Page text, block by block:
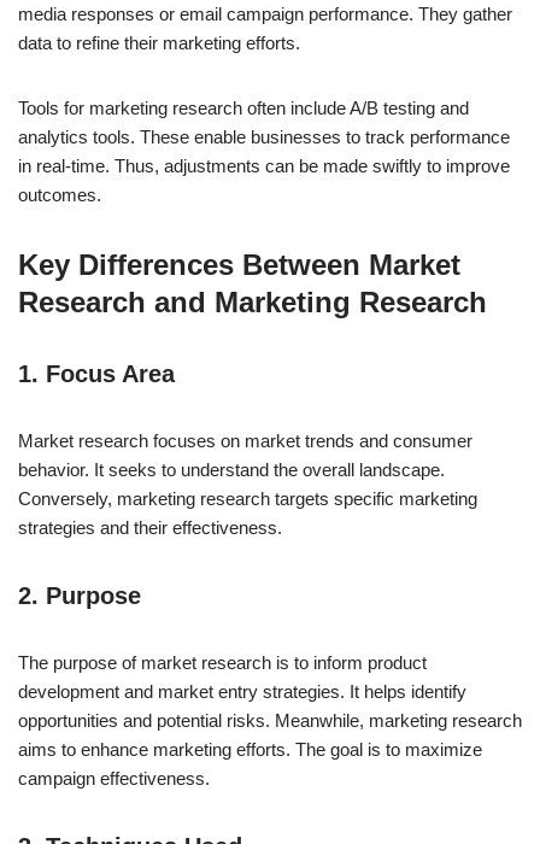
media responses or email campaign performance. They gather
data to refine their marketing efforts.
Tools for marketing research often include A/B testing and
analytics tools. These enable businesses to track performance
in real-time. Thus, adjustments can be made swiftly to improve
outcomes.
Key Differences Between Market
Research and Marketing Research
1. Focus Area
Market research focuses on market trends and consumer
behavior. It seeks to understand the overall landscape.
Conversely, marketing research targets specific marketing
strategies and their effectiveness.
2. Purpose
The purpose of market research is to inform product
development and market entry strategies. It helps identify
opportunities and potential risks. Meanwhile, marketing research
aims to enhance marketing efforts. The goal is to maximize
campaign effectiveness.